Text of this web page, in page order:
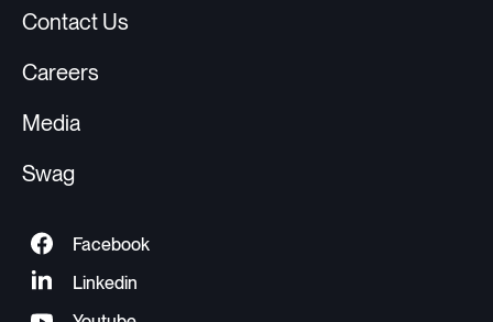
Contact Us
Careers
Media
Swag